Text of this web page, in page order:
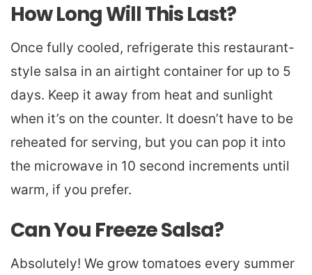
How Long Will This Last?
Once fully cooled, refrigerate this restaurant-
style salsa in an airtight container for up to 5
days. Keep it away from heat and sunlight
when it’s on the counter. It doesn’t have to be
reheated for serving, but you can pop it into
the microwave in 10 second increments until
warm, if you prefer.
Can You Freeze Salsa?
Absolutely! We grow tomatoes every summer